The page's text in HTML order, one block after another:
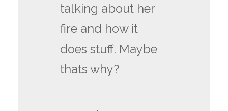
talking about her
fire and how it
does stuff. Maybe
thats why?